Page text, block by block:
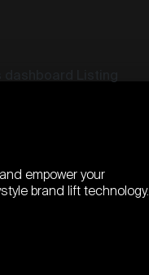
empower your
brand lift technology.